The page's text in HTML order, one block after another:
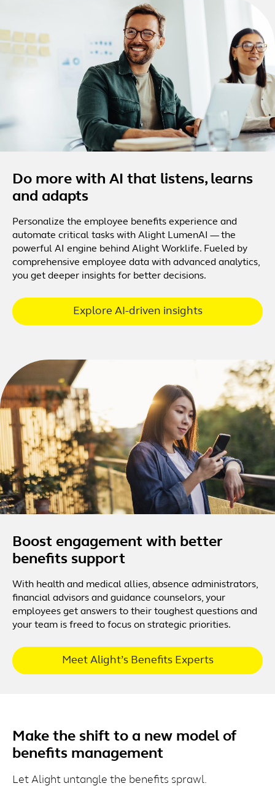
Do more with AI that listens, learns
and adapts
Personalize the employee benefits experience and
automate critical tasks with Alight LumenAI — the
powerful AI engine behind Alight Worklife. Fueled by
comprehensive employee data with advanced analytics,
you get deeper insights for better decisions.
Explore AI-driven insights
Boost engagement with better
benefits support
With health and medical allies, absence administrators,
financial advisors and guidance counselors, your
employees get answers to their toughest questions and
your team is freed to focus on strategic priorities.
Meet Alight’s Benefits Experts
Make the shift to a new model of
benefits management
Let Alight untangle the benefits sprawl.